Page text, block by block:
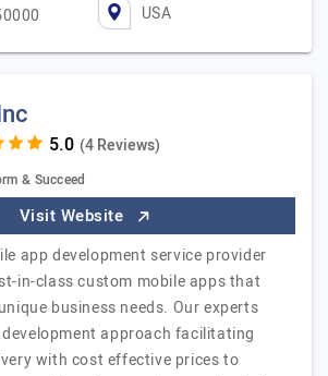
USA
(4 Reviews)
& Succeed
Visit Website
app development service provider
in-class custom mobile apps that
business needs. Our experts
approach facilitating
with cost effective prices to